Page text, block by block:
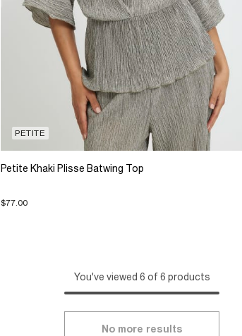
PETITE
Petite Khaki Plisse Batwing Top
$77.00
You've viewed 6 of 6 products
No more results